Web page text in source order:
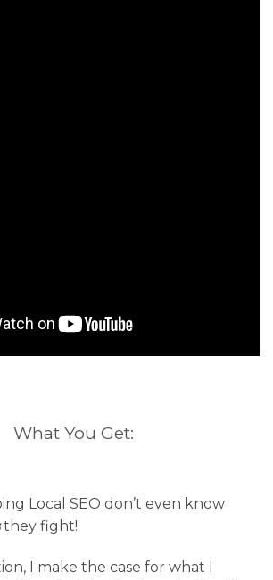
What You Get:
Local SEO don’t even know
they fight!
I make the case for what I